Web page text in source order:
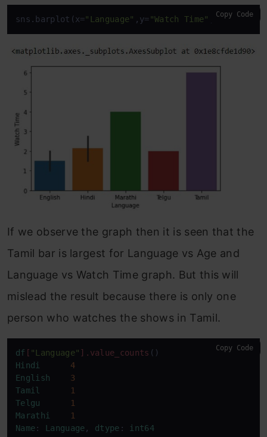
sns.barplot(x="Language" ,y="Watch Time" ,data=df)
Copy Code
If we observe the graph then it is seen that the
Tamil bar is largest for Language vs Age and
Language vs Watch Time graph. But this will
mislead the result because there is only one
person who watches the shows in Tamil.
df [ "Language" ] .value_counts
Hindi
4
English
3
Tamil
1
Telgu
1
Marathi
1
Name: Language, dtype : int64
Copy Code